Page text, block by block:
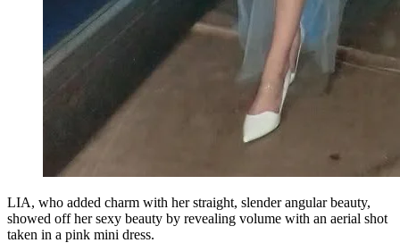
LIA, who added charm with her straight, slender angular beauty,
showed off her sexy beauty by revealing volume with an aerial shot
taken in a pink mini dress.